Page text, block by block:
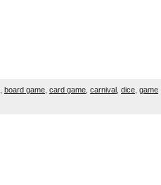
board game card game carnival dice game